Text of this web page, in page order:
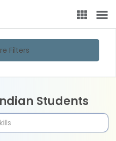
Filters
Students